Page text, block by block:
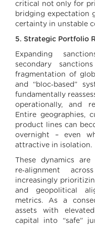
critical not only for
bridging expectation
certainty in unstable
5. Strategic Portfolio
Expanding
secondary
fragmentation of
and “bloc‑based”
fundamentally
operationally, and
Entire geographies,
product lines can
overnight – even
attractive in isolation.
These dynamics
re‑alignment
increasingly
and geopolitical
metrics. As a
assets with
capital into “safe”